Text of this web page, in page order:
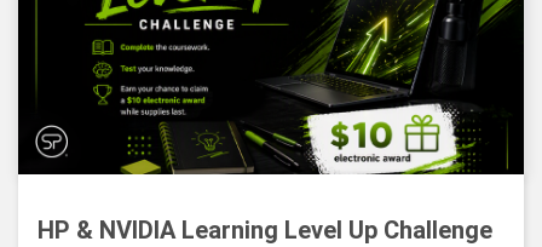
HP & NVIDIA Learning Level Up Challenge